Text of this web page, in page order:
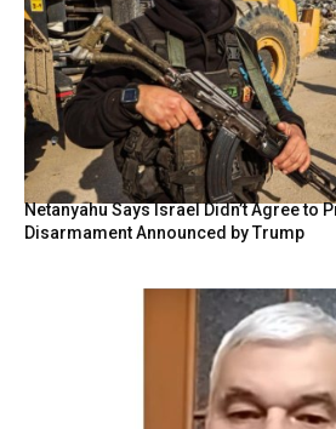
Netanyahu Says Israel Didn’t Agree to
Disarmament Announced by Trump